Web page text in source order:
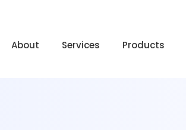
About Services Products